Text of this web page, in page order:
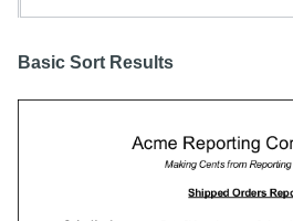
Basic Sort Results